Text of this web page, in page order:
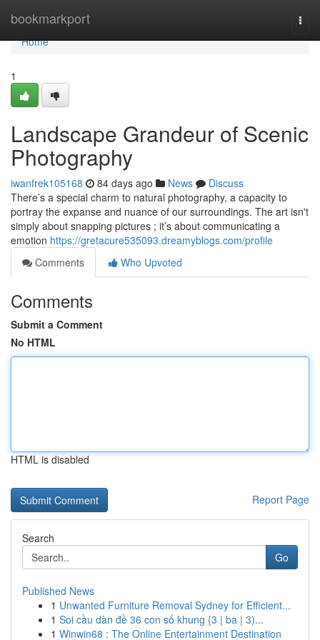
bookmarkport
Home
Home
1
Landscape Grandeur of Scenic
Photography
iwanfrek105168 84 days ago News
Discuss
There’s a special charm to natural photography, a capacity to
portray the expanse and nuance of our surroundings. The art isn't
simply about snapping pictures ; it’s about communicating a
emotion https://gretacure535093.dreamyblogs.com/profile
Comments
Who Upvoted
Comments
Submit a Comment
No HTML
HTML is disabled
Report Page
Search
Go
Published News
1 Unwanted Furniture Removal Sydney for Efficient...
1 Soi cầu dàn đề 36 con số khung {3 | ba | 3)...
1 Winwin68 : The Online Entertainment Destination